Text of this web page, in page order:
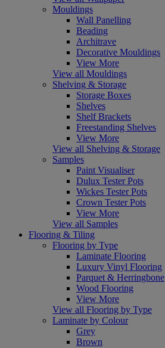
Mouldings
Wall Panelling
Beading
Architrave
Decorative Mouldings
View More
View all Mouldings
Shelving & Storage
Storage Boxes
Shelves
Shelf Brackets
Freestanding Shelves
View More
View all Shelving & Storage
Samples
Paint Visualiser
Dulux Tester Pots
Wickes Tester Pots
Crown Tester Pots
View More
View all Samples
Flooring & Tiling
Flooring by Type
Laminate Flooring
Luxury Vinyl Flooring
Parquet & Herringbone
Wood Flooring
View More
View all Flooring by Type
Laminate by Colour
Grey
Brown